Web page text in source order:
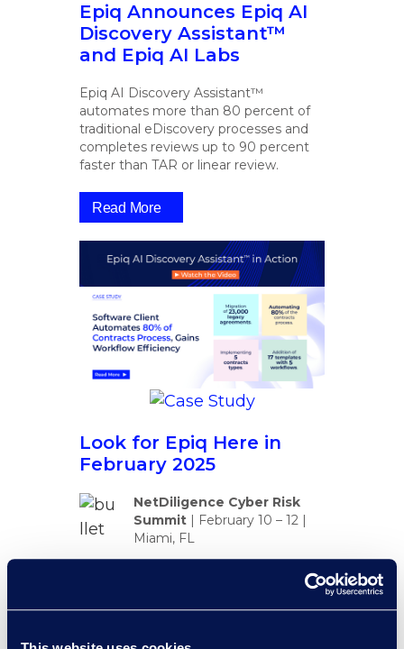
Epiq Announces Epiq AI
Discovery Assistant™
and Epiq AI Labs
Epiq AI Discovery Assistant™
automates more than 80 percent of
traditional eDiscovery processes and
completes reviews up to 90 percent
faster than TAR or linear review.
Read More
Look for Epiq Here in
February 2025
NetDiligence Cyber Risk
Summit | February 10 – 12 |
Miami, FL
February 17 –
Consero Legal Leaders in